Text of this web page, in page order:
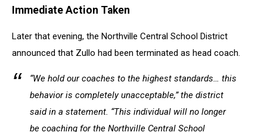
Immediate Action Taken
Later that evening, the Northville Central School District
announced that Zullo had been terminated as head coach.
“We hold our coaches to the highest standards… this
behavior is completely unacceptable,” the district
said in a statement. “This individual will no longer
be coaching for the Northville Central School